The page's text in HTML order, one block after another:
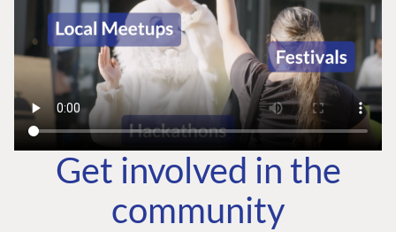
Get involved in the
community